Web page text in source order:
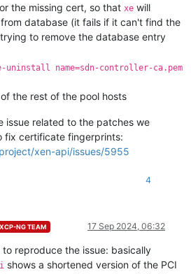
the missing cert, so that xe will
database (it fails if it can't find the
to remove the database entry
name=sdn-controller-ca.pem
the rest of the pool hosts
issue related to the patches we
fix certificate fingerprints:
xen-api/issues/5955
4
XCP-NG TEAM 17 Sep 2024, 06:32
to reproduce the issue: basically
shows a shortened version of the PCI